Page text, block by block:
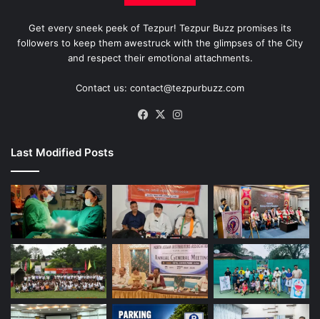
Get every sneek peek of Tezpur! Tezpur Buzz promises its
followers to keep them awestruck with the glimpses of the City
and respect their emotional attachments.
Contact us: contact@tezpurbuzz.com
Facebook
X
Last Modified Posts